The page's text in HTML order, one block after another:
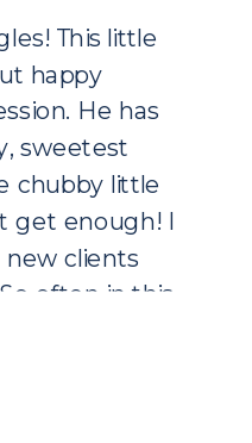
This little
happy
He has
sweetest
chubby little
get enough! I
clients
often in this